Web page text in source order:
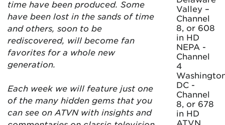
time have been produced. Some
have been lost in the sands of time
and others, soon to be
rediscovered, will become fan
favorites for a whole new
generation.
Each week we will feature just one
of the many hidden gems that you
can see on ATVN with insights and
Valley –
Channel
8, or 608
in HD
NEPA -
Channel
4
DC -
Channel
8, or 678
in HD
ATVN